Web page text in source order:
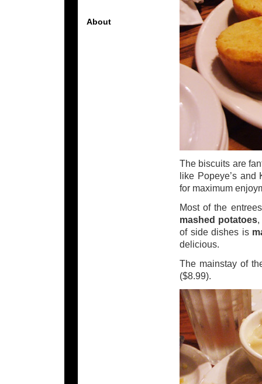
The biscuits are
like Popeye’s
for maximum
Most of the
mashed potatoes
of side dishes is
delicious.
The mainstay of
($8.99).
About